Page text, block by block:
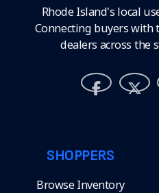
Rhode Island's local
Connecting buyers
dealers across the
SHOPPERS
Browse Inventory